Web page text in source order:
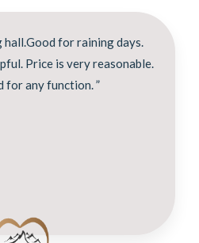
hall.Good for raining days.
Price is very reasonable.
for any function. ”